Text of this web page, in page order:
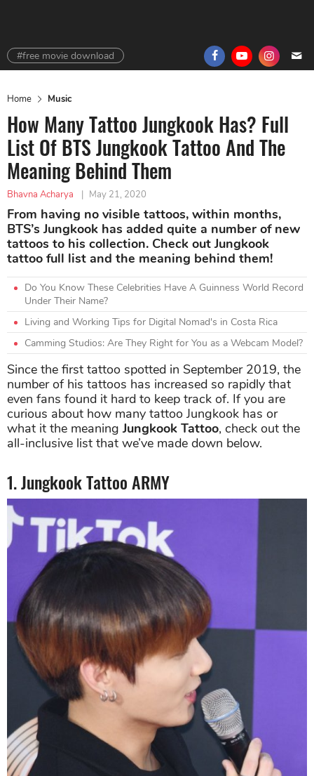
#free movie download
Home Music
How Many Tattoo Jungkook Has? Full
List Of BTS Jungkook Tattoo And The
Meaning Behind Them
Bhavna Acharya | May 21, 2020
From having no visible tattoos, within months,
BTS’s Jungkook has added quite a number of new
tattoos to his collection. Check out Jungkook
tattoo full list and the meaning behind them!
Do You Know These Celebrities Have A Guinness World Record
Under Their Name?
Living and Working Tips for Digital Nomad's in Costa Rica
Camming Studios: Are They Right for You as a Webcam Model?
Since the first tattoo spotted in September 2019, the
number of his tattoos has increased so rapidly that
even fans found it hard to keep track of. If you are
curious about how many tattoo Jungkook has or
what it the meaningJungkook Tattoo, check out the
all-inclusive list that we’ve made down below.
1. Jungkook Tattoo ARMY